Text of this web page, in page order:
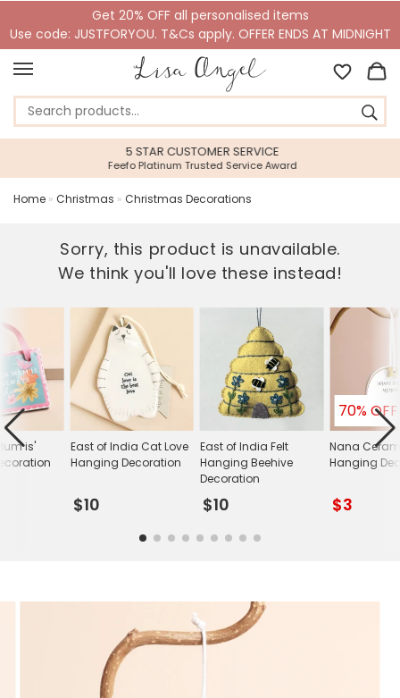
Get 20% OFF all personalised items
Use code: JUSTFORYOU. T&Cs apply. OFFER ENDS AT MIDNIGHT
5 STAR CUSTOMER SERVICE
Feefo Platinum Trusted Service Award
Home » Christmas » Christmas Decorations
Sorry, this product is unavailable.
We think you'll love these instead!
East of India Cat Love
Hanging Decoration
$10
East of India Felt
Hanging Beehive
Decoration
$10
70% OFF
Nana
Hanging
$3
is'